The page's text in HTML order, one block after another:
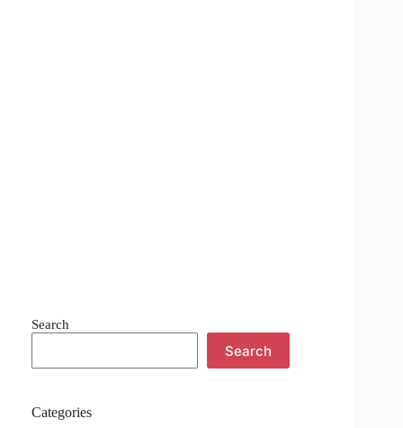
Search
Search
Categories